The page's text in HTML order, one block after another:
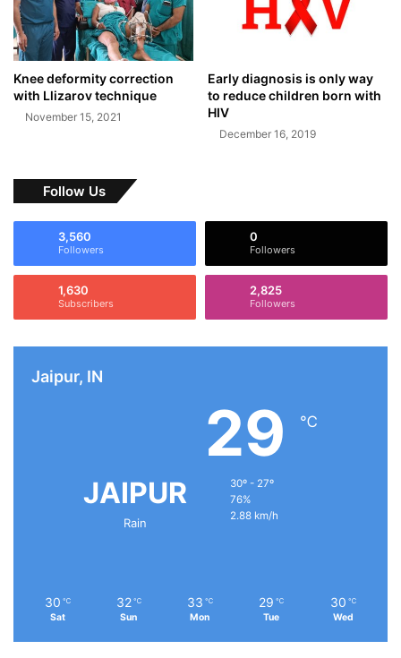
Knee deformity correction
with Llizarov technique
November 15, 2021
Early diagnosis is only way
to reduce children born with
HIV
December 16, 2019
Follow Us
3,560
Followers
0
Followers
1,630
Subscribers
2,825
Followers
Jaipur, IN
JAIPUR
Rain
29 ℃
30º - 27º
76%
2.88 km/h
30 ℃
Sat
32 ℃
Sun
33 ℃
Mon
29 ℃
Tue
30 ℃
Wed